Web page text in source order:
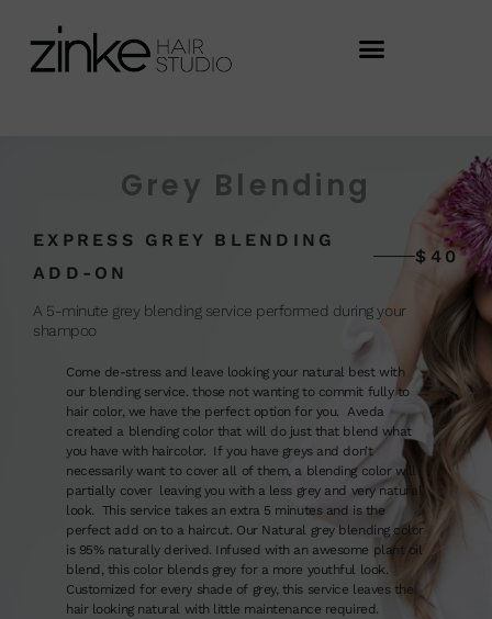
Grey Blending
EXPRESS GREY BLENDING
ADD-ON
$40
A 5-minute grey blending service performed during your
shampoo
Come de-stress and leave looking your natural best with
our blending service. those not wanting to commit fully to
hair color, we have the perfect option for you. Aveda
created a blending color that will do just that blend what
you have with haircolor. If you have greys and don’t
necessarily want to cover all of them, a blending color will
partially cover leaving you with a less grey and very natural
look. This service takes an extra 5 minutes and is the
perfect add on to a haircut. Our Natural grey blending color
is 95% naturally derived. Infused with an awesome plant oil
blend, this color blends grey for a more youthful look.
Customized for every shade of grey, this service leaves the
hair looking natural with little maintenance required.